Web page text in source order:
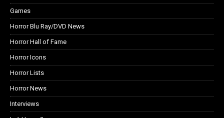
Games
Horror Blu Ray/DVD News
Horror Hall of Fame
Horror Icons
Horror Lists
Horror News
Interviews